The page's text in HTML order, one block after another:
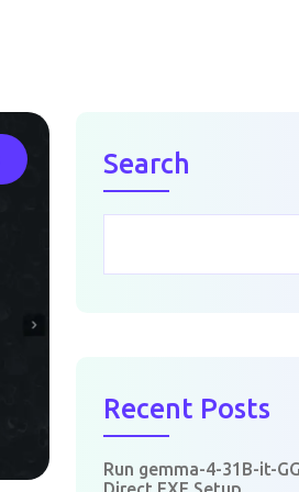
Search
Recent Posts
Run gemma-4-31B-it-